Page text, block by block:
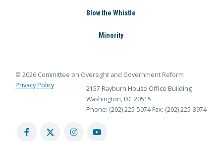
Blow the Whistle
Minority
© 2026 Committee on Oversight and Government Reform
Privacy Policy
2157 Rayburn House Office Building
Washington, DC 20515
Phone: (202) 225-5074 Fax: (202) 225-3974